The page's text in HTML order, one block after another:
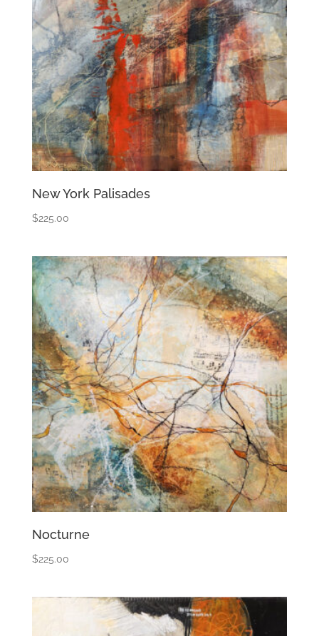
New York Palisades
$225.00
Nocturne
$225.00